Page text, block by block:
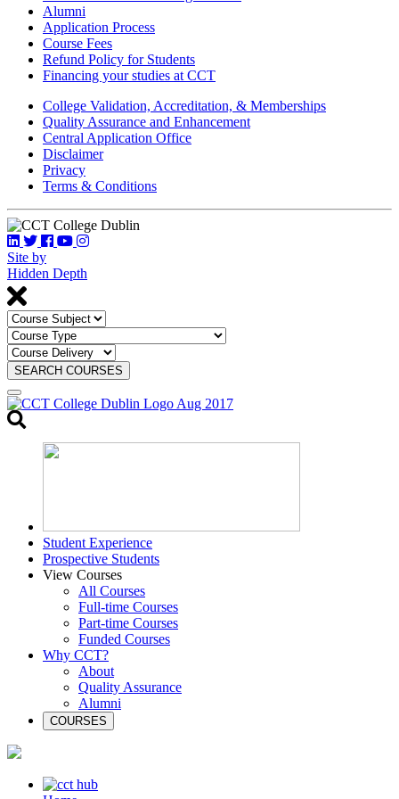
Alumni
Application Process
Course Fees
Refund Policy for Students
Financing your studies at CCT
College Validation, Accreditation, & Memberships
Quality Assurance and Enhancement
Central Application Office
Disclaimer
Privacy
Terms & Conditions
Site by
Hidden Depth
SEARCH COURSES
Toggle
Student Experience
Prospective Students
View Courses
All Courses
Full-time Courses
Part-time Courses
Funded Courses
Why CCT?
About
Quality Assurance
Alumni
COURSES